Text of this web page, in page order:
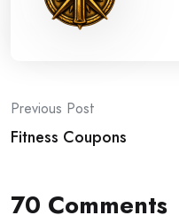
Post
navigation
Previous Post
Fitness Coupons
70 Comments